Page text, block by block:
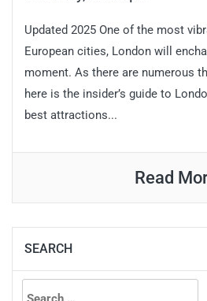
Updated 2025 One of the most
European cities, London will
moment. As there are numerous
here is the insider’s guide to
best attractions...
Read
SEARCH
Search